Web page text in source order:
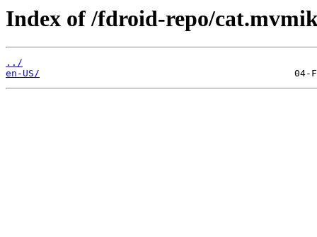
Index of /fdroid-repo/
../
en-US/